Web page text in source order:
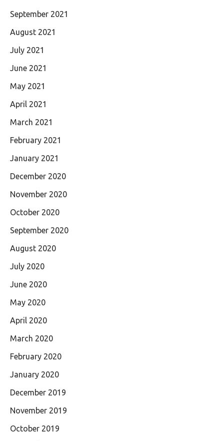
September 2021
August 2021
July 2021
June 2021
May 2021
April 2021
March 2021
February 2021
January 2021
December 2020
November 2020
October 2020
September 2020
August 2020
July 2020
June 2020
May 2020
April 2020
March 2020
February 2020
January 2020
December 2019
November 2019
October 2019